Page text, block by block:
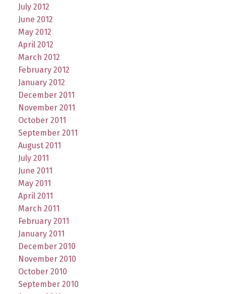
July 2012
June 2012
May 2012
April 2012
March 2012
February 2012
January 2012
December 2011
November 2011
October 2011
September 2011
August 2011
July 2011
June 2011
May 2011
April 2011
March 2011
February 2011
January 2011
December 2010
November 2010
October 2010
September 2010